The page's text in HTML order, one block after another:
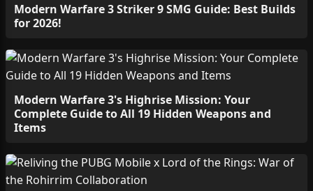
Modern Warfare 3 Striker 9 SMG Guide: Best Builds
for 2026!
Modern Warfare 3's Highrise Mission: Your
Complete Guide to All 19 Hidden Weapons and
Items